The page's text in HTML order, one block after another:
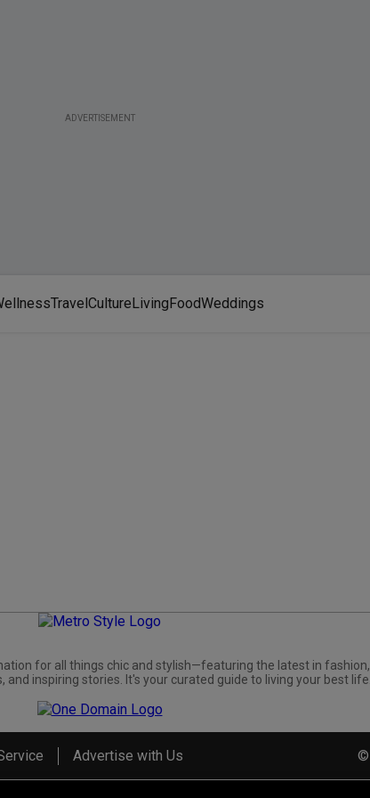
ADVERTISEMENT
TravelCultureLivingFoodWeddings
for all things chic and stylish—featuring the latest in fashion,
and inspiring stories. It's your curated guide to living your best life.
Advertise with Us ©